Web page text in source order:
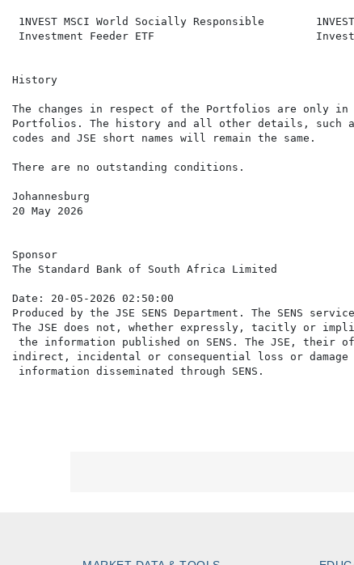
1NVEST MSCI World Socially Responsible
Investment Feeder ETF
History
The changes in respect of the Portfolios are only
Portfolios. The history and all other details, such
codes and JSE short names will remain the same.
There are no outstanding conditions.
Johannesburg
20 May 2026
Sponsor
The Standard Bank of South Africa Limited
Date: 20-05-2026 02:50:00
Produced by the JSE SENS Department. The SENS
The JSE does not, whether expressly, tacitly or
the information published on SENS. The JSE,
indirect, incidental or consequential loss or